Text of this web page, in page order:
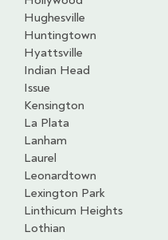
Hughesville
Huntingtown
Hyattsville
Indian Head
Issue
Kensington
La Plata
Lanham
Laurel
Leonardtown
Lexington Park
Linthicum Heights
Lothian